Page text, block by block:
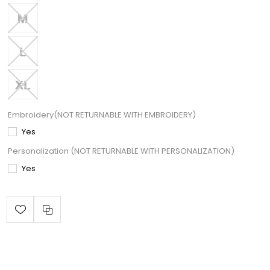
Embroidery(NOT RETURNABLE WITH EMBROIDERY)
Yes
Personalization (NOT RETURNABLE WITH PERSONALIZATION)
Yes